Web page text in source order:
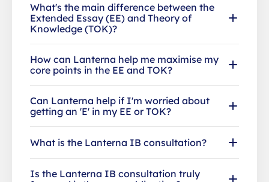
What's the main difference between the
Extended Essay (EE) and Theory of
Knowledge (TOK)?
How can Lanterna help me maximise my
core points in the EE and TOK?
Can Lanterna help if I'm worried about
getting an 'E' in my EE or TOK?
What is the Lanterna IB consultation?
Is the Lanterna IB consultation truly